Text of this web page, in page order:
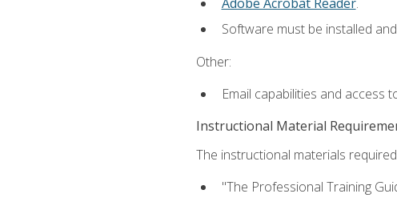
Software must be installed
Other:
Email capabilities and access
Instructional Material
The instructional materials
"The Professional Training